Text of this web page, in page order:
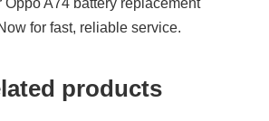
Oppo A74 battery replacement
for fast, reliable service.
products